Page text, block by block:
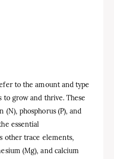
to the amount and type
grow and thrive. These
phosphorus (P), and
essential
other trace elements,
(Mg), and calcium